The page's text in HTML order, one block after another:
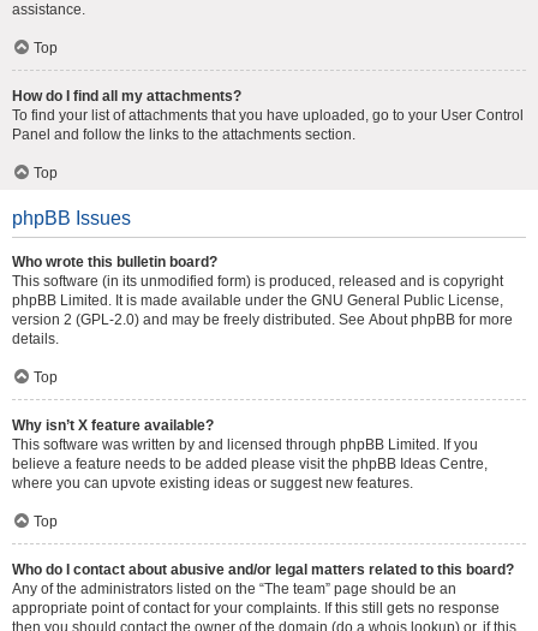
assistance.
Top
How do I find all my attachments?
To find your list of attachments that you have uploaded, go to your User Control
Panel and follow the links to the attachments section.
Top
phpBB Issues
Who wrote this bulletin board?
This software (in its unmodified form) is produced, released and is copyright
phpBB Limited . It is made available under the GNU General Public License,
version 2 (GPL-2.0) and may be freely distributed. See About phpBB for more
details.
Top
Why isn’t X feature available?
This software was written by and licensed through phpBB Limited. If you
believe a feature needs to be added please visit the phpBB Ideas Centre,
where you can upvote existing ideas or suggest new features.
Top
Who do I contact about abusive and/or legal matters related to this board?
Any of the administrators listed on the “The team” page should be an
appropriate point of contact for your complaints. If this still gets no response
then you should contact the owner of the domain (do a whois lookup) or, if this